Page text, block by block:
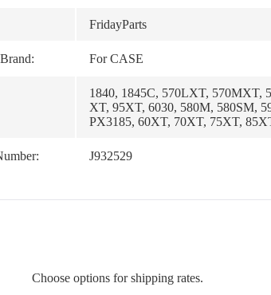
FridayParts
For CASE
1840, 1845C, 570LXT, 570MXT,
XT, 95XT, 6030, 580M, 580SM,
PX3185, 60XT, 70XT, 75XT,
J932529
Choose options for shipping rates.